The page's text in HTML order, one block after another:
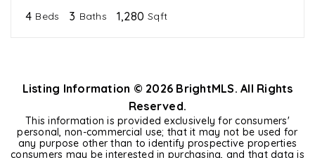
4 Beds 3 Baths 1,280 Sqft
Listing Information © 2026 BrightMLS. All Rights
Reserved.
This information is provided exclusively for consumers'
personal, non-commercial use; that it may not be used for
any purpose other than to identify prospective properties
consumers may be interested in purchasing, and that data is